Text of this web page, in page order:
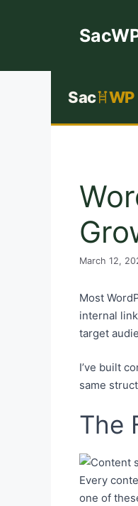
Sac WP
March 12,
Most
internal
target
I’ve built
same
The
Every
one of